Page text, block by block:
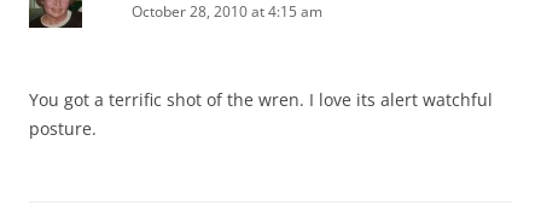
October 28, 2010 at 4:15 am
You got a terrific shot of the wren. I love its alert watchful
posture.